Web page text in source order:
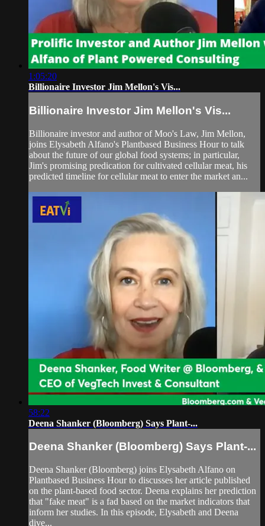
1:05:20
Billionaire Investor Jim Mellon's Vis...
Billionaire Investor Jim Mellon's Vis...
Billionaire investor and author of Moo's Law, Jim Mellon,
joins Elysabeth Alfano's Plantbased Business Hour to talk
about the future of our global food systems; in particular,
Jim's promising predication for cultivated cellular meat, his
predicted timeline for cellular meat to enter the market an...
58:22
Deena Shanker (Bloomberg) Says Plant-...
Deena Shanker (Bloomberg) Says Plant-...
Deena Shanker (Bloomberg) joins Elysabeth Alfano on
Plantbased Business Hour to discusses her article published
on the plant-based food sector. Deena explains her prediction
that "fake meat" is a fad based on the market indicators that
inform her studies. In this episode, Elysabeth and Deena
dive...